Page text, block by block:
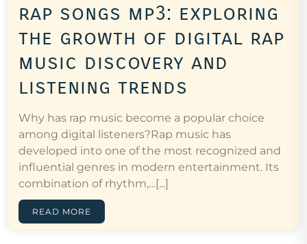
rap songs mp3: exploring
the growth of digital rap
music discovery and
listening trends
Why has rap music become a popular choice
among digital listeners?Rap music has
developed into one of the most recognized and
influential genres in modern entertainment. Its
combination of rhythm,…[...]
READ MORE